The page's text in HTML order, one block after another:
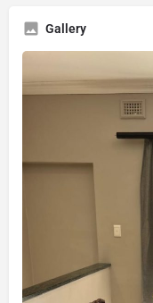
Gallery